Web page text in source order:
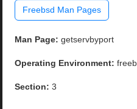
Freebsd Man Pages
Man Page: getservbyport
Operating Environment:
Section: 3